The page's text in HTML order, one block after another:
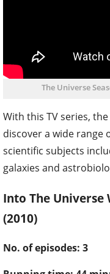
The Universe
With this TV series,
discover a wide range
scientific subjects
galaxies and
Into The Universe
(2010)
No. of episodes: 3